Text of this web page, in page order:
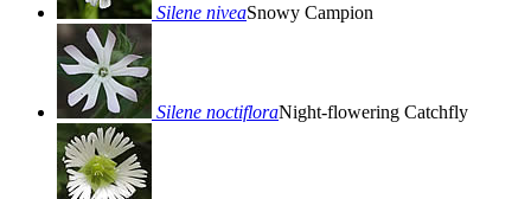
Silene niveaSnowy Campion
Silene noctifloraNight-flowering Catchfly